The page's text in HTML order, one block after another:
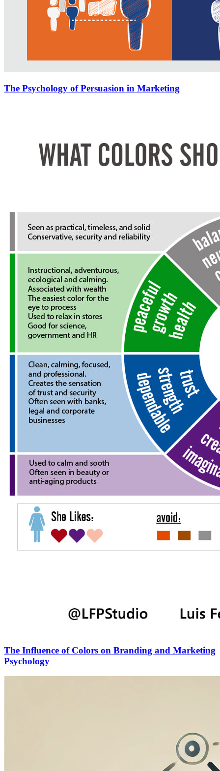
The Psychology of Persuasion in Marketing
The Influence of Colors on Branding and Marketing
Psychology